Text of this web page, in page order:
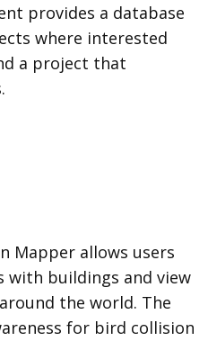
provides a database
where interested
a project that
Mapper allows users
buildings and view
the world. The
for bird collision